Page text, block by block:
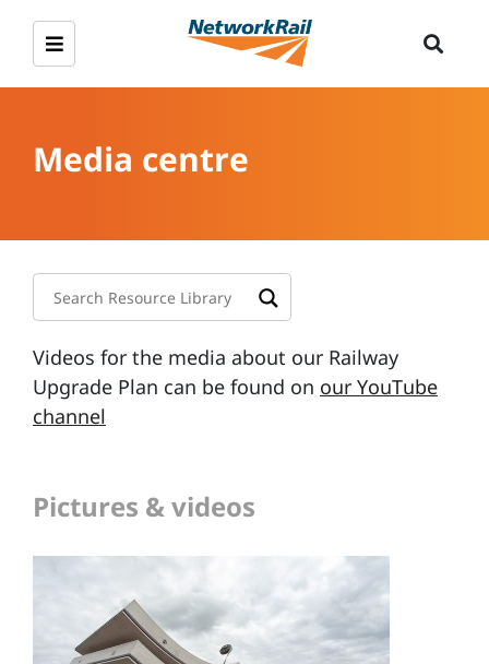
Media centre
Videos for the media about our Railway
Upgrade Plan can be found on our YouTube
channel
Pictures & videos